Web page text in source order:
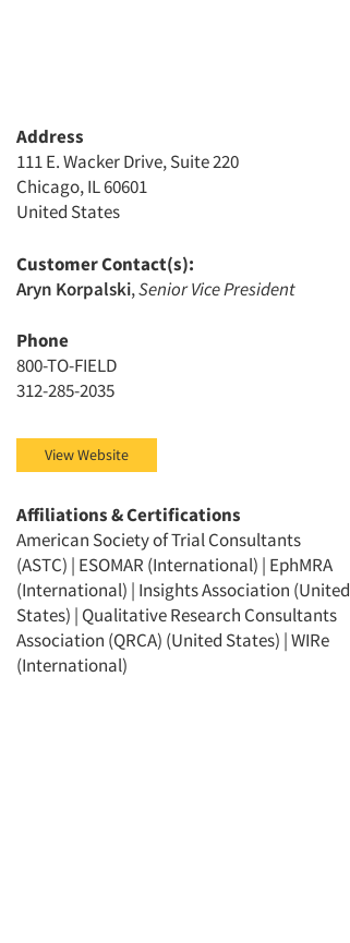
Address
111 E. Wacker Drive, Suite 220
Chicago, IL 60601
United States
Customer Contact(s):
Aryn Korpalski,Senior Vice President
Phone
800-TO-FIELD
312-285-2035
View Website
Affiliations & Certifications
American Society of Trial Consultants
(ASTC) | ESOMAR (International) | EphMRA
(International) | Insights Association (United
States) | Qualitative Research Consultants
Association (QRCA) (United States) | WIRe
(International)